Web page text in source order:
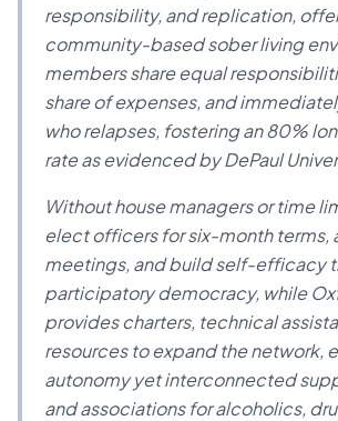
responsibility, and replication,
community-based sober living
members share equal
share of expenses, and
who relapses, fostering an 80%
rate as evidenced by DePaul
Without house managers or time
elect officers for six-month terms,
meetings, and build self-efficacy
participatory democracy, while
provides charters, technical
resources to expand the network,
autonomy yet interconnected
and associations for alcoholics,